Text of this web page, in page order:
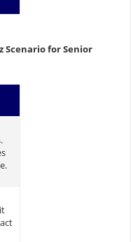
Scenario for Senior